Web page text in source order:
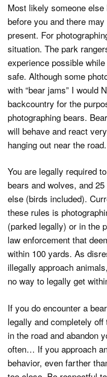
Most likely someone
before you and there
present. For
situation. The park
experience possible
safe. Although some
with “bear jams” I would
backcountry for the
photographing bears.
will behave and react
hanging out near the road.
You are legally required
bears and wolves, and
else (birds included).
these rules is
(parked legally) or in the
law enforcement that
within 100 yards. As
illegally approach
no way to legally get
If you do encounter a
legally and completely
in the road and abandon
often… If you approach
behavior, even farther